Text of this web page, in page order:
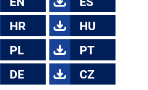
HR
HU
PL
PT
DE CZ